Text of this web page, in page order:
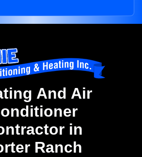
And Air
in
Ranch